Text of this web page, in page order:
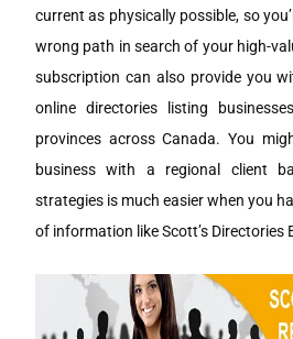
current as physically possible, so
wrong path in search of your high-
subscription can also provide you
online directories listing
provinces across Canada. You
business with a regional client
strategies is much easier when you
of information like Scott’s Directories